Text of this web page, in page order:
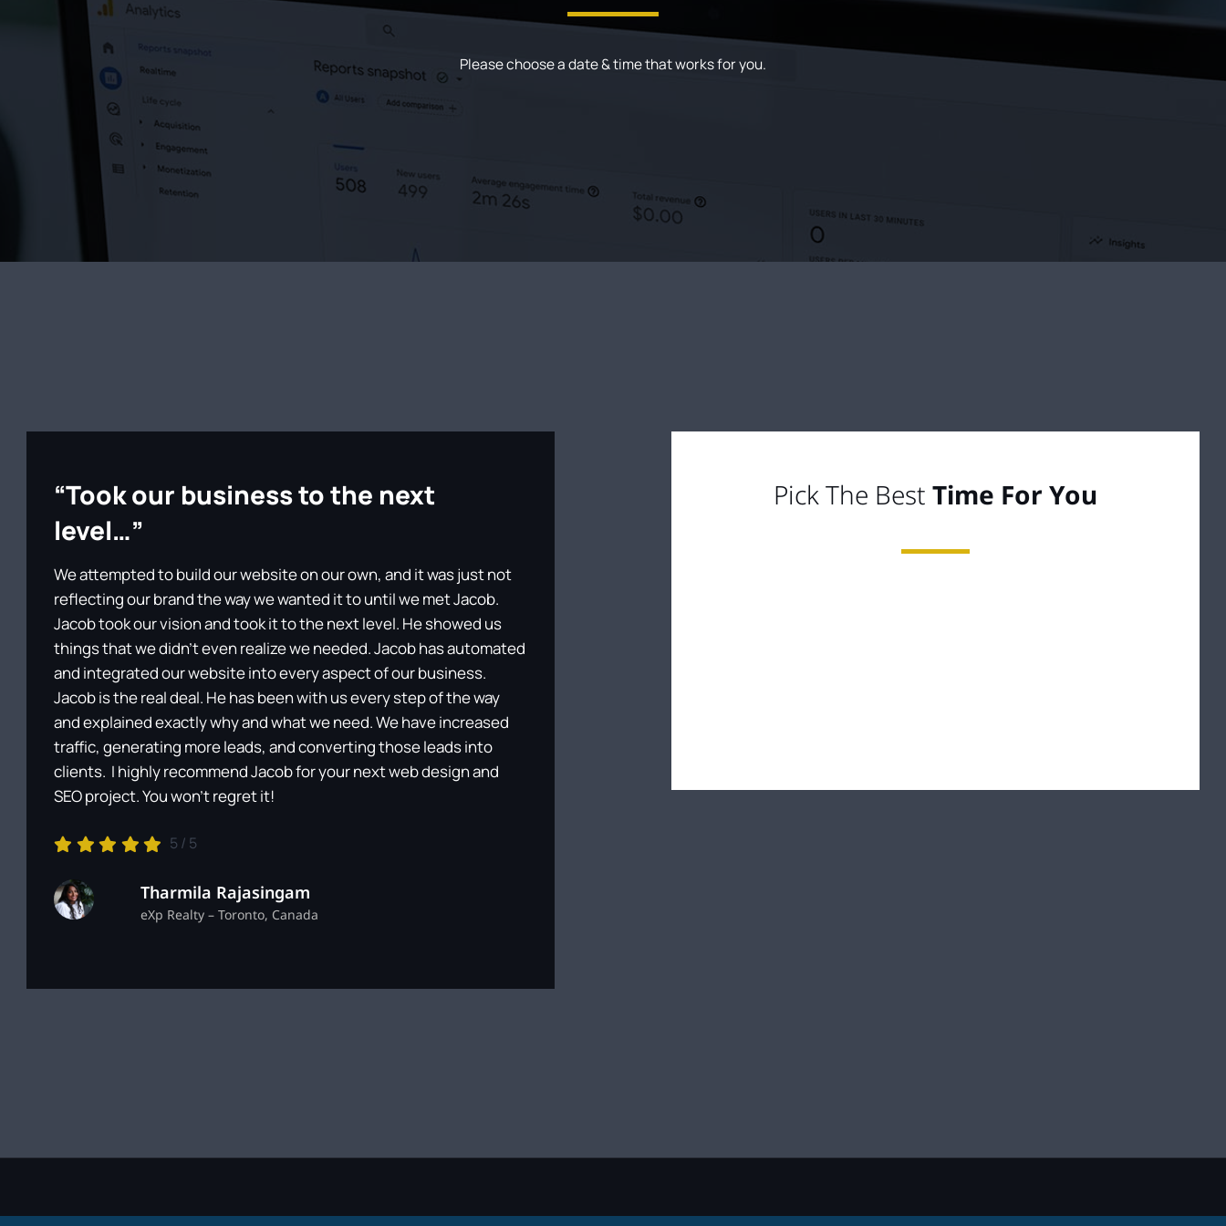
Please choose a date & time that works for you.
“Took our business to the next
level…”
We attempted to build our website on our own, and it was just not
reflecting our brand the way we wanted it to until we met Jacob.
Jacob took our vision and took it to the next level. He showed us
things that we didn’t even realize we needed. Jacob has automated
and integrated our website into every aspect of our business.
Jacob is the real deal. He has been with us every step of the way
and explained exactly why and what we need. We have increased
traffic, generating more leads, and converting those leads into
clients. I highly recommend Jacob for your next web design and
SEO project. You won’t regret it!
5 / 5
Tharmila Rajasingam
eXp Realty – Toronto, Canada
Pick The Best Time For You